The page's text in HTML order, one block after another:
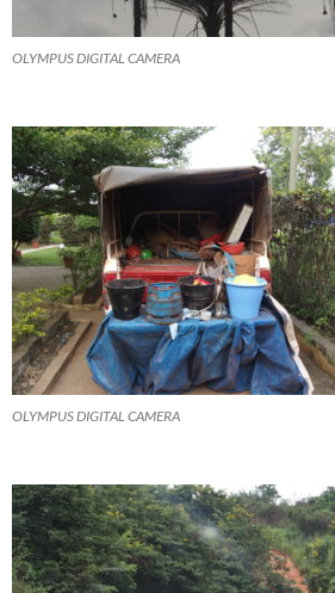
OLYMPUS DIGITAL CAMERA
OLYMPUS DIGITAL CAMERA